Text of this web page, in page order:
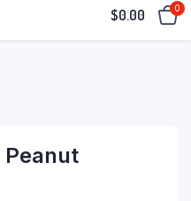
$0.00 0
Peanut